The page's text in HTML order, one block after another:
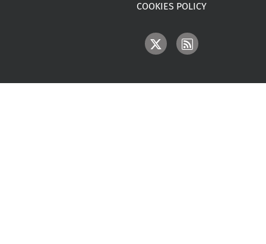
COOKIES POLICY
IMAGE IMAGE